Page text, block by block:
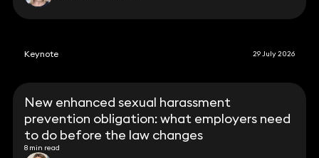
Keynote 29 July 2026
New enhanced sexual harassment
prevention obligation: what employers need
to do before the law changes
8 min read